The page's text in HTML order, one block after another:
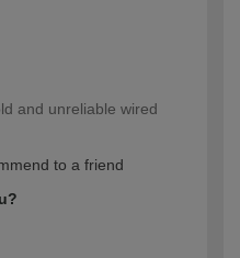
and unreliable wired
to a friend